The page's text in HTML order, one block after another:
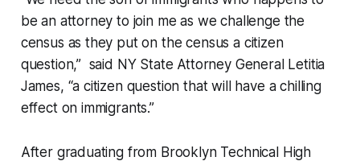
be an attorney to join me as we challenge the
census as they put on the census a citizen
question,” said NY State Attorney General Letitia
James, “a citizen question that will have a chilling
effect on immigrants.”
After graduating from Brooklyn Technical High